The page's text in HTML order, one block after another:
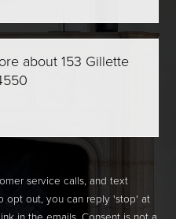
service calls, and text
opt out, you can reply 'stop' at
in the emails. Consent is not a